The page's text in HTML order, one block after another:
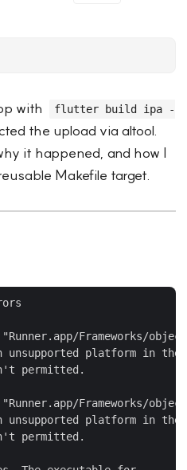
with
flutter build ipa -
the upload via altool.
it happened, and how I
Makefile target.
Frameworks/
unsupported platform in
permitted.
Frameworks/
unsupported platform in
permitted.